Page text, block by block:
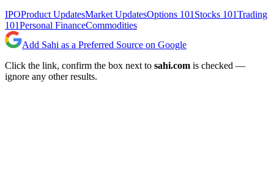
IPOProduct UpdatesMarket UpdatesOptions 101 Stocks 101Trading
101Personal FinanceCommodities
Add Sahi as a Preferred Source on Google
Click the link, confirm the box next to sahi.com is checked —
ignore any other results.